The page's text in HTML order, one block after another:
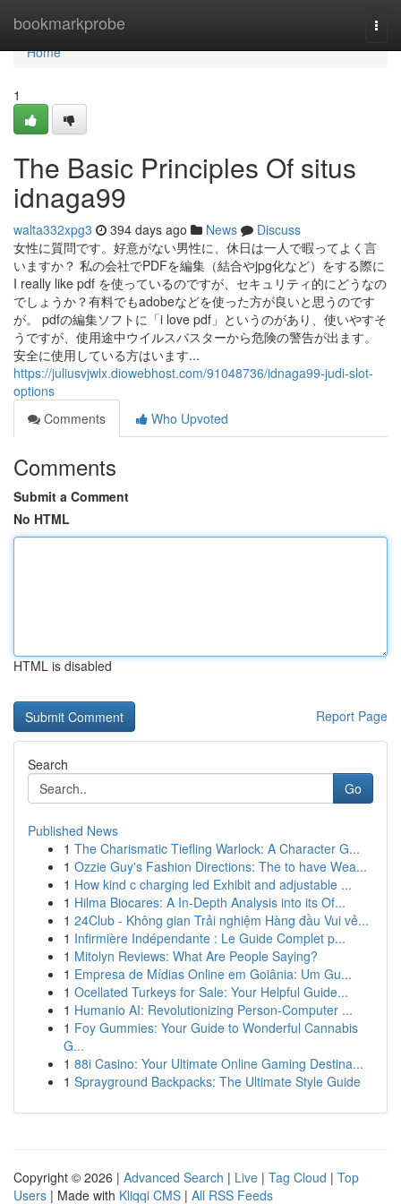
bookmarkprobe
Home
Home
1
The Basic Principles Of situs
idnaga99
walta332xpg3 394 days ago News
Discuss
女性に質問です。好意がない男性に、休日は一人で暇ってよく言
いますか？ 私の会社でPDFを編集（結合やjpg化など）をする際に
I really like pdf を使っているのですが、セキュリティ的にどうなの
でしょうか？有料でもadobeなどを使った方が良いと思うのです
が。 pdfの編集ソフトに「i love pdf」というのがあり、使いやすそ
うですが、使用途中ウイルスバスターから危険の警告が出ます。
安全に使用している方はいます...
https://juliusvjwlx.diowebhost.com/91048736/idnaga99-judi-slot-
options
Comments
Who Upvoted
Comments
Submit a Comment
No HTML
HTML is disabled
Report Page
Search
Go
Published News
1 The Charismatic Tiefling Warlock: A Character G...
1 Ozzie Guy's Fashion Directions: The to have Wea...
1 How kind c charging led Exhibit and adjustable ...
1 Hilma Biocares: A In-Depth Analysis into its Of...
1 24Club - Không gian Trải nghiệm Hàng đầu Vui vẻ...
1 Infirmière Indépendante : Le Guide Complet p...
1 Mitolyn Reviews: What Are People Saying?
1 Empresa de Mídias Online em Goiânia: Um Gu...
1 Ocellated Turkeys for Sale: Your Helpful Guide...
1 Humanio AI: Revolutionizing Person-Computer ...
1 Foy Gummies: Your Guide to Wonderful Cannabis
G...
1 88i Casino: Your Ultimate Online Gaming Destina...
1 Sprayground Backpacks: The Ultimate Style Guide
Copyright © 2026 | Advanced Search | Live | Tag Cloud | Top
Users | Made with Kliqqi CMS | All RSS Feeds